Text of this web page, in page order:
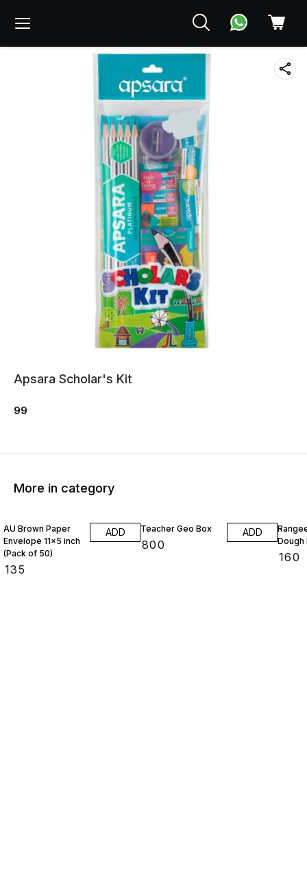
Apsara Scholar's Kit
99
More in category
AU Brown Paper
Envelope 11x5 inch
(Pack of 50)
135
ADD Teacher Geo Box
800
ADD
Dough
160